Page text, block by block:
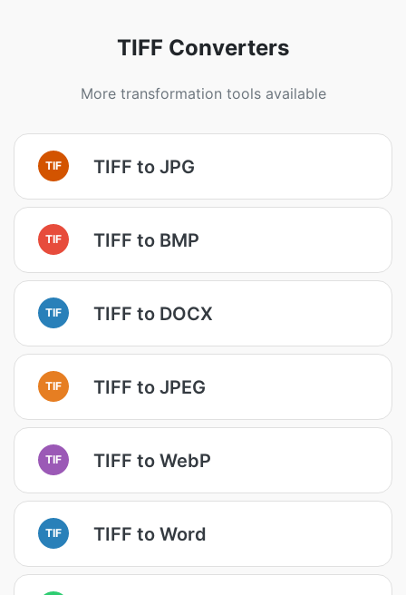
TIFF Converters
More transformation tools available
TIF TIFF to JPG
TIF TIFF to BMP
TIF TIFF to DOCX
TIF TIFF to JPEG
TIF TIFF to WebP
TIF TIFF to Word